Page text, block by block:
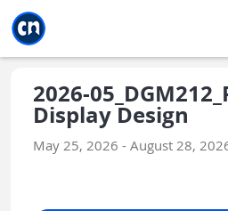
2026-
Display Design
May 25, 2026 - August 28,